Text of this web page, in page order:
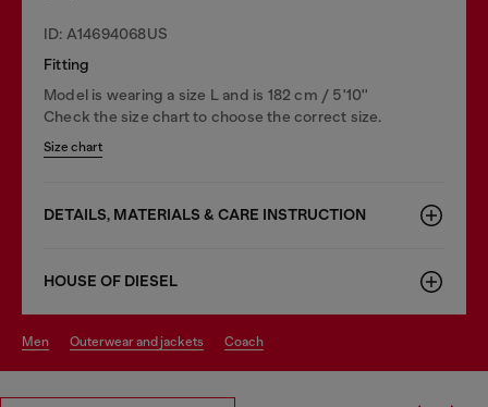
ID: A14694068US
Fitting
Model is wearing a size L and is 182 cm / 5'10''
Check the size chart to choose the correct size.
Size chart
DETAILS, MATERIALS & CARE INSTRUCTION
HOUSE OF DIESEL
men outerwear and jackets coach